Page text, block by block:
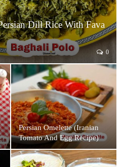
Dill Rice With Fava
0
Persian Omelette (Iranian
Tomato And Egg Recipe)